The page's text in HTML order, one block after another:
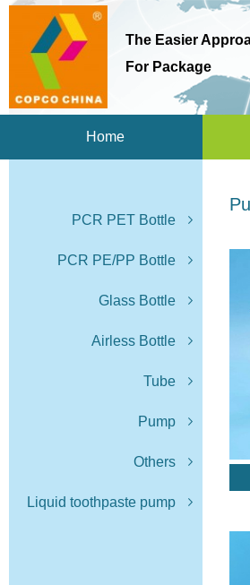
The Easier
For Package
Home
PCR PET Bottle
PCR PE/PP Bottle
Glass Bottle
Airless Bottle
Tube
Pump
Others
Liquid toothpaste pump